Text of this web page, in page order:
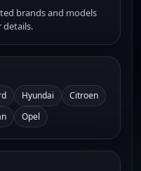
brands and models
details.
Hyundai
Citroen
Opel